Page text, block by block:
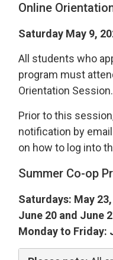
Online
Saturday May 9,
All students who
program must
Orientation Session.
Prior to this
notification by
on how to log into
Summer Co-op
Saturdays: May
June 20 and June
Monday to Friday: